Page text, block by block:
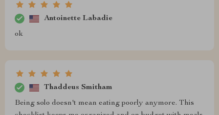
Antoinette Labadie
ok
Thaddeus Smitham
Being solo doesn't mean eating poorly anymore. This